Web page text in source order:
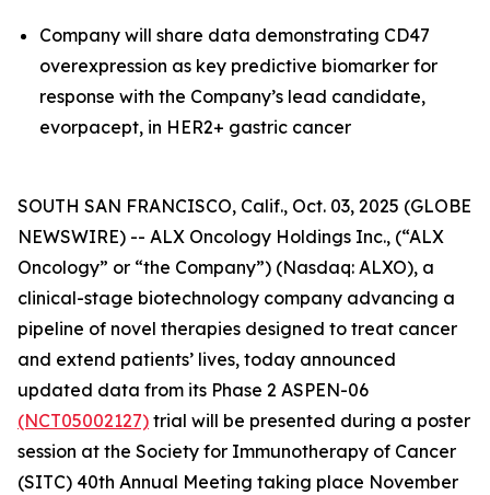
Company will share data demonstrating CD47
overexpression as key predictive biomarker for
response with the Company’s lead candidate,
evorpacept, in HER2+ gastric cancer
SOUTH SAN FRANCISCO, Calif., Oct. 03, 2025 (GLOBE
NEWSWIRE) -- ALX Oncology Holdings Inc., (“ALX
Oncology” or “the Company”) (Nasdaq: ALXO), a
clinical-stage biotechnology company advancing a
pipeline of novel therapies designed to treat cancer
and extend patients’ lives, today announced
updated data from its Phase 2 ASPEN-06
(NCT05002127) trial will be presented during a poster
session at the Society for Immunotherapy of Cancer
(SITC) 40th Annual Meeting taking place November